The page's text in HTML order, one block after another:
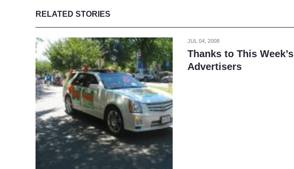
RELATED STORIES
JUL 04, 2008
Thanks to This Week’s
Advertisers